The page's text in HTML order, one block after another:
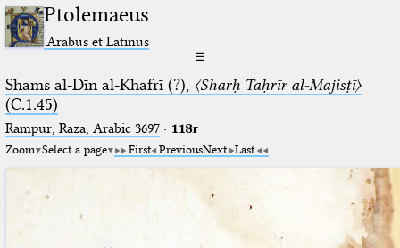
Ptolemaeus
Arabus et Latinus
☰
Shams al-Dīn al-Khafrī (?), 〈Sharḥ Taḥrīr al-Majisṭī〉
(C.1.45)
Rampur, Raza, Arabic 3697⁢· 118r
Zoom Select a page First PreviousNext Last